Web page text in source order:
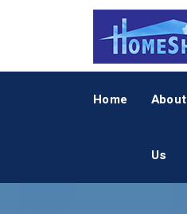
Home About
Us